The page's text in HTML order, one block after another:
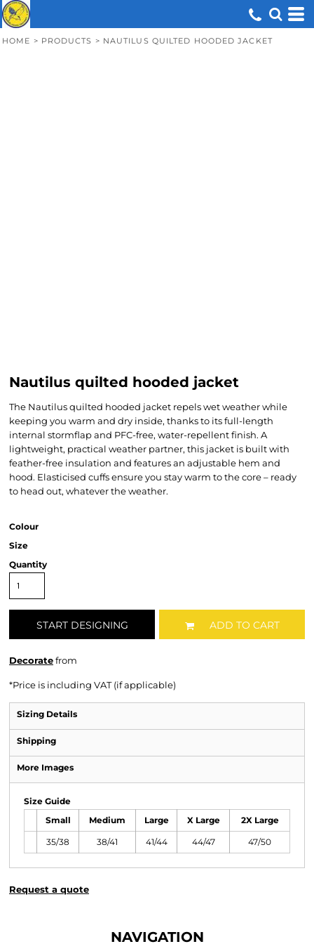
HOME > PRODUCTS > NAUTILUS QUILTED HOODED JACKET
Nautilus quilted hooded jacket
The Nautilus quilted hooded jacket repels wet weather while
keeping you warm and dry inside, thanks to its full-length
internal stormflap and PFC-free, water-repellent finish. A
lightweight, practical weather partner, this jacket is built with
feather-free insulation and features an adjustable hem and
hood. Elasticised cuffs ensure you stay warm to the core – ready
to head out, whatever the weather.
Colour
Size
Quantity
START DESIGNING ADD TO CART
Decoratefrom
*Price is including VAT (if applicable)
Sizing Details
Shipping
More Images
Size Guide
Small Medium Large X Large 2X Large
35/38 38/41 41/44 44/47 47/50
Request a quote
NAVIGATION